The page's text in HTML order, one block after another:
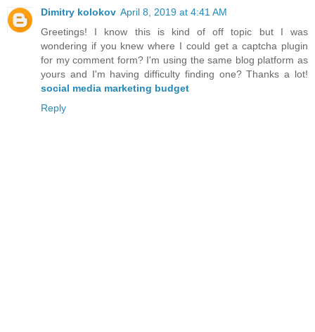
Dimitry kolokov April 8, 2019 at 4:41 AM
Greetings! I know this is kind of off topic but I was
wondering if you knew where I could get a captcha plugin
for my comment form? I'm using the same blog platform as
yours and I'm having difficulty finding one? Thanks a lot!
social media marketing budget
Reply